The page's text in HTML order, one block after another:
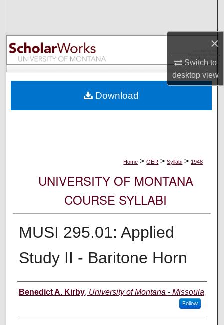
×
Switch to
desktopview
Browse Collections
My Account
Digital Commons Network™
Home > OER > Syllabi > 1948
UNIVERSITY OF MONTANA
COURSE SYLLABI
MUSI 295.01: Applied
Study II - Baritone Horn
Instructor
Benedict A. Kirby, University of Montana - Missoula
Follow
Download